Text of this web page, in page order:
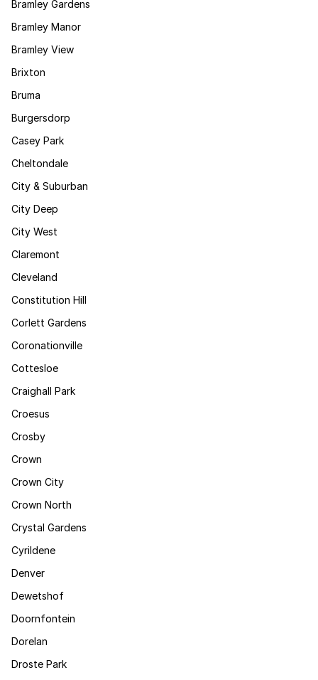
Bramley Gardens
Bramley Manor
Bramley View
Brixton
Bruma
Burgersdorp
Casey Park
Cheltondale
City & Suburban
City Deep
City West
Claremont
Cleveland
Constitution Hill
Corlett Gardens
Coronationville
Cottesloe
Craighall Park
Croesus
Crosby
Crown
Crown City
Crown North
Crystal Gardens
Cyrildene
Denver
Dewetshof
Doornfontein
Dorelan
Droste Park